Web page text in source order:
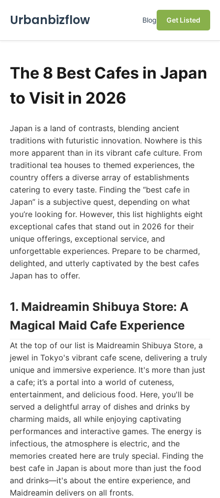
Urbanbizflow Blog Get Listed
The 8 Best Cafes in Japan
to Visit in 2026
Japan is a land of contrasts, blending ancient
traditions with futuristic innovation. Nowhere is this
more apparent than in its vibrant cafe culture. From
traditional tea houses to themed experiences, the
country offers a diverse array of establishments
catering to every taste. Finding the “best cafe in
Japan” is a subjective quest, depending on what
you’re looking for. However, this list highlights eight
exceptional cafes that stand out in 2026 for their
unique offerings, exceptional service, and
unforgettable experiences. Prepare to be charmed,
delighted, and utterly captivated by the best cafes
Japan has to offer.
1. Maidreamin Shibuya Store: A
Magical Maid Cafe Experience
At the top of our list is Maidreamin Shibuya Store, a
jewel in Tokyo's vibrant cafe scene, delivering a truly
unique and immersive experience. It's more than just
a cafe; it’s a portal into a world of cuteness,
entertainment, and delicious food. Here, you'll be
served a delightful array of dishes and drinks by
charming maids, all while enjoying captivating
performances and interactive games. The energy is
infectious, the atmosphere is electric, and the
memories created here are truly special. Finding the
best cafe in Japan is about more than just the food
and drinks—it's about the entire experience, and
Maidreamin delivers on all fronts.